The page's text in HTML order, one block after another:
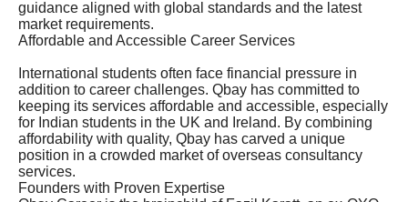
guidance aligned with global standards and the latest
market requirements.
Affordable and Accessible Career Services
International students often face financial pressure in
addition to career challenges. Qbay has committed to
keeping its services affordable and accessible, especially
for Indian students in the UK and Ireland. By combining
affordability with quality, Qbay has carved a unique
position in a crowded market of overseas consultancy
services.
Founders with Proven Expertise